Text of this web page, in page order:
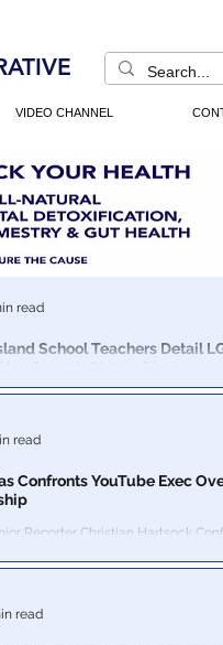
VIDEO CHANNEL
School Teachers Detail
read
Confronts YouTube Exec
Reporter Christian Hartsock
read
read